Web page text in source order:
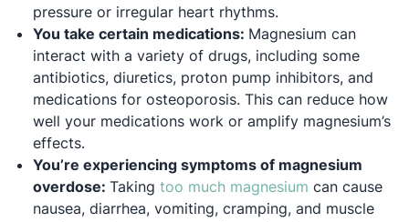
pressure or irregular heart rhythms.
You take certain medications: Magnesium can
interact with a variety of drugs, including some
antibiotics, diuretics, proton pump inhibitors, and
medications for osteoporosis. This can reduce how
well your medications work or amplify magnesium’s
effects.
You’re experiencing symptoms of magnesium
overdose: Taking too much magnesium Opens in a
can cause
nausea, diarrhea, vomiting, cramping, and muscle